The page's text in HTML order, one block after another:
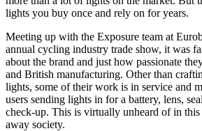
lights you buy once and rely on for years.
Meeting up with the Exposure team at
annual cycling industry trade show, it was
about the brand and just how passionate
and British manufacturing. Other than
lights, some of their work is in service and
users sending lights in for a battery, lens,
check-up. This is virtually unheard of in
away society.